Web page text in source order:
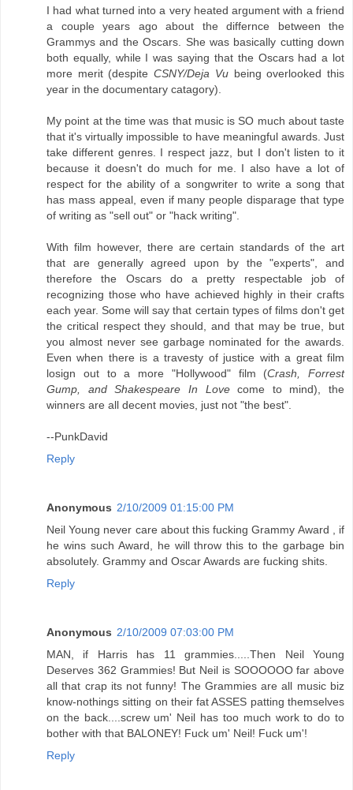
I had what turned into a very heated argument with a friend
a couple years ago about the differnce between the
Grammys and the Oscars. She was basically cutting down
both equally, while I was saying that the Oscars had a lot
more merit (despiteCSNY/Deja Vubeing overlooked this
year in the documentary catagory).
My point at the time was that music is SO much about taste
that it's virtually impossible to have meaningful awards. Just
take different genres. I respect jazz, but I don't listen to it
because it doesn't do much for me. I also have a lot of
respect for the ability of a songwriter to write a song that
has mass appeal, even if many people disparage that type
of writing as "sell out" or "hack writing".
With film however, there are certain standards of the art
that are generally agreed upon by the "experts", and
therefore the Oscars do a pretty respectable job of
recognizing those who have achieved highly in their crafts
each year. Some will say that certain types of films don't get
the critical respect they should, and that may be true, but
you almost never see garbage nominated for the awards.
Even when there is a travesty of justice with a great film
losign out to a more "Hollywood" film (Crash, Forrest
Gump, and Shakespeare In Lovecome to mind), the
winners are all decent movies, just not "the best".
--PunkDavid
Reply
Anonymous 2/10/2009 01:15:00 PM
Neil Young never care about this fucking Grammy Award , if
he wins such Award, he will throw this to the garbage bin
absolutely. Grammy and Oscar Awards are fucking shits.
Reply
Anonymous 2/10/2009 07:03:00 PM
MAN, if Harris has 11 grammies.....Then Neil Young
Deserves 362 Grammies! But Neil is SOOOOOO far above
all that crap its not funny! The Grammies are all music biz
know-nothings sitting on their fat ASSES patting themselves
on the back....screw um' Neil has too much work to do to
bother with that BALONEY! Fuck um' Neil! Fuck um'!
Reply